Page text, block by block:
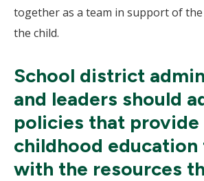
together as a team in support of
the child.
School district
and leaders should
policies that provide
childhood education
with the resources